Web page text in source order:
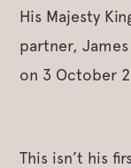
His Majesty
partner,
on 3 October
This isn’t his